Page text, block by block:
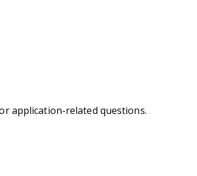
application-related questions.